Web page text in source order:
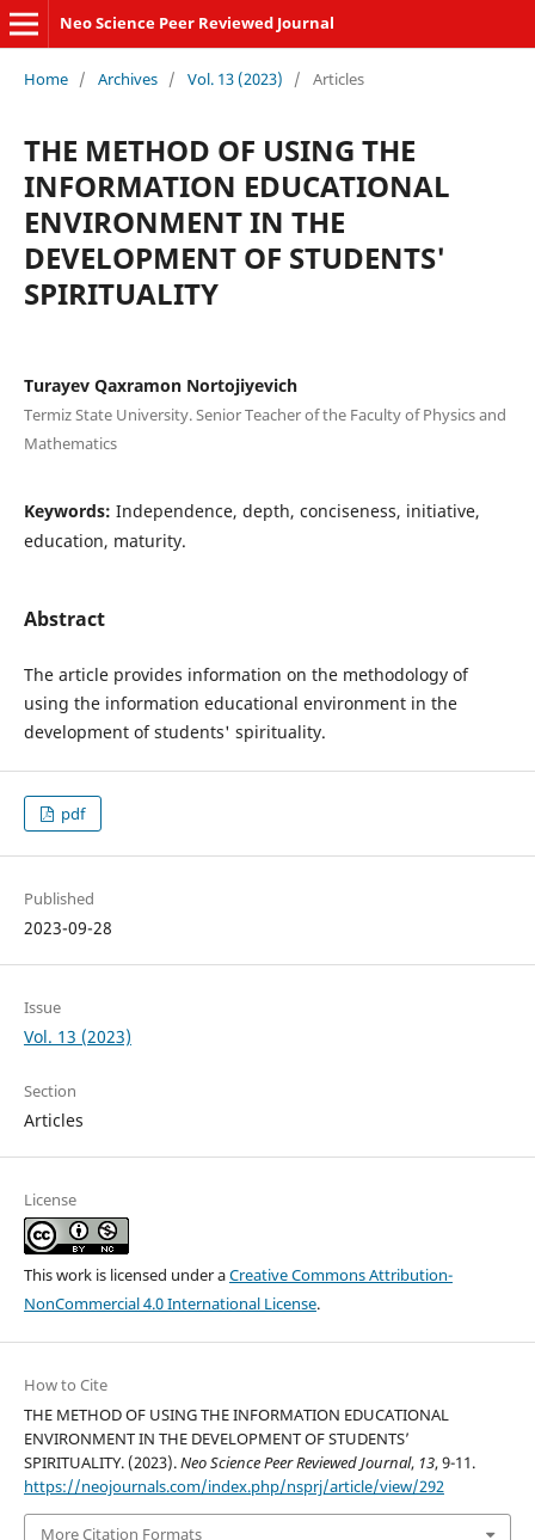
Neo Science Peer Reviewed Journal
Home / Archives / Vol. 13 (2023) / Articles
THE METHOD OF USING THE
INFORMATION EDUCATIONAL
ENVIRONMENT IN THE
DEVELOPMENT OF STUDENTS'
SPIRITUALITY
Turayev Qaxramon Nortojiyevich
Termiz State University. Senior Teacher of the Faculty of Physics and
Mathematics
Keywords: Independence, depth, conciseness, initiative,
education, maturity.
Abstract
The article provides information on the methodology of
using the information educational environment in the
development of students' spirituality.
pdf
Published
2023-09-28
Issue
Vol. 13 (2023)
Section
Articles
License
This work is licensed under aCreative Commons Attribution-
NonCommercial 4.0 International License.
How to Cite
THE METHOD OF USING THE INFORMATION EDUCATIONAL
ENVIRONMENT IN THE DEVELOPMENT OF STUDENTS’
SPIRITUALITY. (2023).Neo Science Peer Reviewed Journal, 13, 9-11.
https://neojournals.com/index.php/nsprj/article/view/292
More Citation Formats